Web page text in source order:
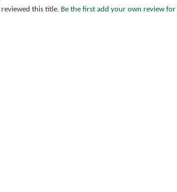
this title. Be the first add your own review